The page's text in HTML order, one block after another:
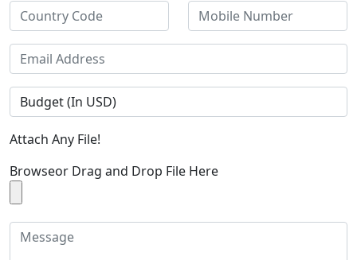
Attach Any File!
Browseor Drag and Drop File Here